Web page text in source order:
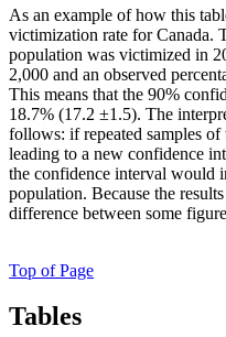
As an example of how this
victimization rate for Canada.
population was victimized in
2,000 and an observed
This means that the 90%
18.7% (17.2 ±1.5). The
follows: if repeated samples
leading to a new confidence
the confidence interval would
population. Because the
difference between some
Top of Page
Tables